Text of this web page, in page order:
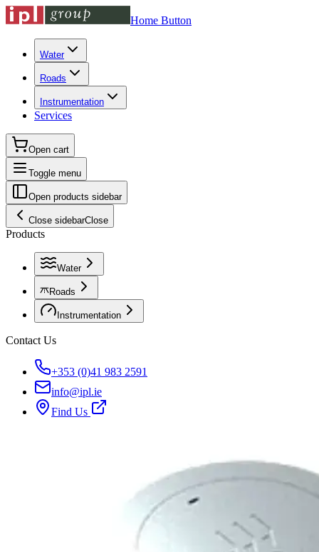
Home Button
Water
Roads
Instrumentation
Services
Open cart
Toggle menu
Open products sidebar
Close sidebarClose
Products
Water
Roads
Instrumentation
Contact Us
+353 (0)41 983 2591
info@ipl.ie
Find Us